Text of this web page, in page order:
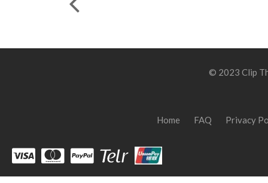
© 2023 Clip
Home FAQ Privacy